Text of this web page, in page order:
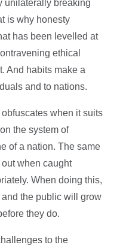
unilaterally breaking
is why honesty
has been levelled at
ethical
And habits make a
and to nations.
when it suits
the system of
of a nation. The same
when caught
When doing this,
the public will grow
they do.
to the